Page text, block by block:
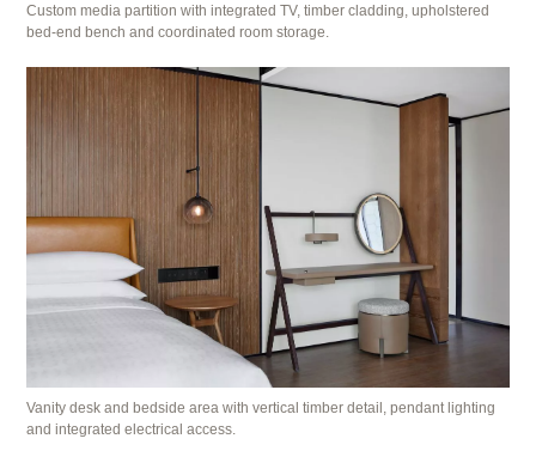
Custom media partition with integrated TV, timber cladding, upholstered
bed-end bench and coordinated room storage.
Vanity desk and bedside area with vertical timber detail, pendant lighting
and integrated electrical access.